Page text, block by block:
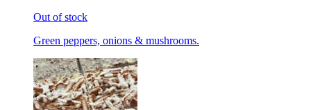
Out of stock
Green peppers, onions & mushrooms.